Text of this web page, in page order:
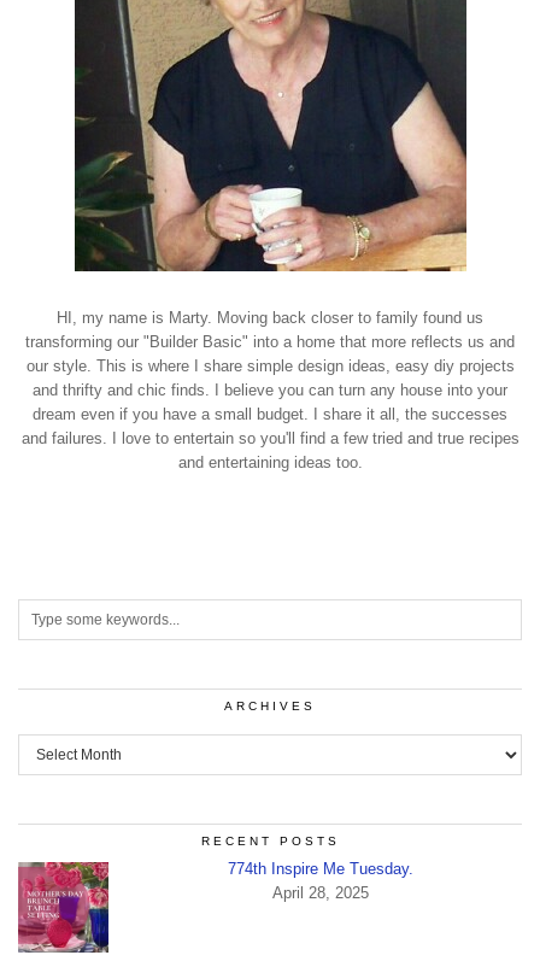
HI, my name is Marty. Moving back closer to family found us
transforming our "Builder Basic" into a home that more reflects us and
our style. This is where I share simple design ideas, easy diy projects
and thrifty and chic finds. I believe you can turn any house into your
dream even if you have a small budget. I share it all, the successes
and failures. I love to entertain so you'll find a few tried and true recipes
and entertaining ideas too.
ARCHIVES
Archives
RECENT POSTS
774th Inspire Me Tuesday.
April 28, 2025